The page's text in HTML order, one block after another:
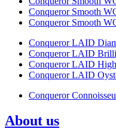
Conqueror Smooth
Conqueror Smooth
Conqueror LAID
Conqueror LAID
Conqueror LAID
Conqueror LAID
Conqueror
About us